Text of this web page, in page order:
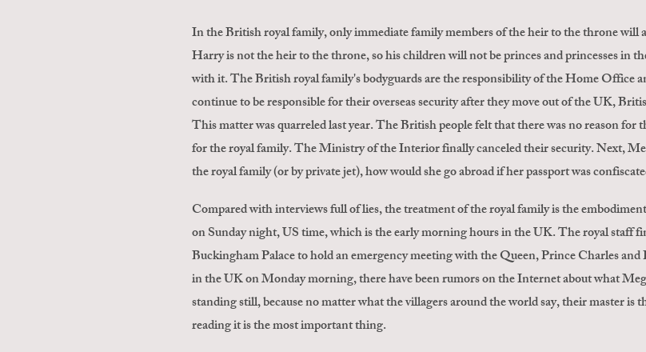
In the British royal family, only immediate family members of the heir to the throne will
Harry is not the heir to the throne, so his children will not be princes and princesses in
with it. The British royal family's bodyguards are the responsibility of the Home Office
continue to be responsible for their overseas security after they move out of the UK,
This matter was quarreled last year. The British people felt that there was no reason
for the royal family. The Ministry of the Interior finally canceled their security. Next,
the royal family (or by private jet), how would she go abroad if her passport was
Compared with interviews full of lies, the treatment of the royal family is the
on Sunday night, US time, which is the early morning hours in the UK. The royal staff
Buckingham Palace to hold an emergency meeting with the Queen, Prince Charles
in the UK on Monday morning, there have been rumors on the Internet about what
standing still, because no matter what the villagers around the world say, their master
reading it is the most important thing.